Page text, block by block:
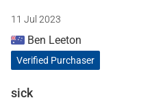
11 Jul 2023
Ben Leeton
Verified Purchaser
sick